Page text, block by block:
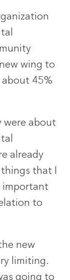
wing to
45%
were about
already
that I
important
to
new
limiting.
going to